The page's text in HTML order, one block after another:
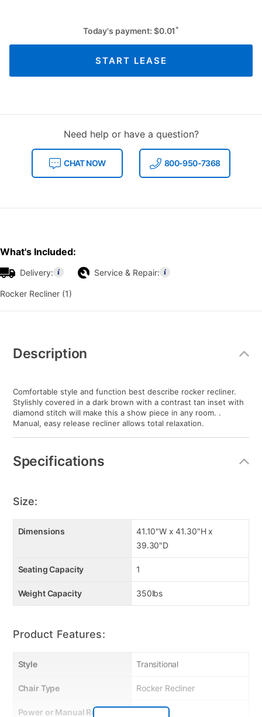
Today's payment: $0.01 *
START LEASE
Need help or have a question?
CHAT NOW 800-950-7368
What's Included:
Delivery: Service & Repair:
Rocker Recliner (1)
Information
Description
Comfortable style and function best describe rocker recliner.
Stylishly covered in a dark brown with a contrast tan inset with
diamond stitch will make this a show piece in any room. .
Manual, easy release recliner allows total relaxation.
Specifications
Size:
Dimensions
41.10"W x 41.30"H x
39.30"D
Seating Capacity 1
Weight Capacity 350lbs
Product Features:
Style Transitional
Chair Type Rocker Recliner
Power or Manual Recline